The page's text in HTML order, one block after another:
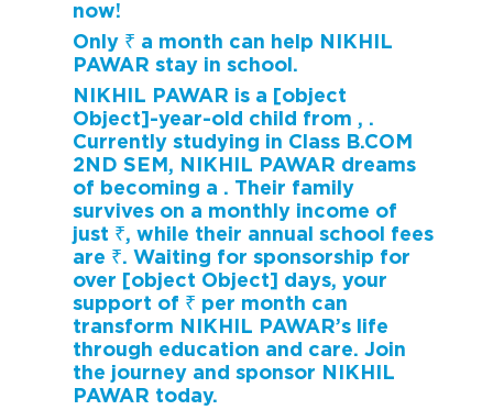
now!
Only ₹ a month can help NIKHIL
PAWAR stay in school.
NIKHIL PAWAR is a [object
Object]-year-old child from , .
Currently studying in Class B.COM
2ND SEM, NIKHIL PAWAR dreams
of becoming a . Their family
survives on a monthly income of
just ₹, while their annual school fees
are ₹. Waiting for sponsorship for
over [object Object] days, your
support of ₹ per month can
transform NIKHIL PAWAR’s life
through education and care. Join
the journey and sponsor NIKHIL
PAWAR today.